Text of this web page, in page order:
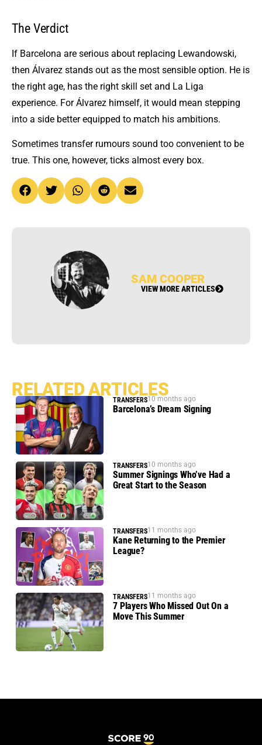
The Verdict
If Barcelona are serious about replacing Lewandowski,
then Álvarez stands out as the most sensible option. He is
the right age, has the right skill set and La Liga
experience. For Álvarez himself, it would mean stepping
into a side better equipped to match his ambitions.
Sometimes transfer rumours sound too convenient to be
true. This one, however, ticks almost every box.
SAM COOPER
VIEW MORE ARTICLES
RELATED ARTICLES
TRANSFERS10 months ago
Barcelona’s Dream Signing
TRANSFERS10 months ago
Summer Signings Who’ve Had a
Great Start to the Season
TRANSFERS11 months ago
Kane Returning to the Premier
League?
TRANSFERS11 months ago
7 Players Who Missed Out On a
Move This Summer